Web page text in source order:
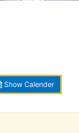
Show Calender